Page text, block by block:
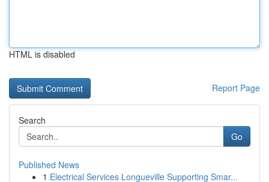
HTML is disabled
Report Page
Search
Go
Published News
1 Electrical Services Longueville Supporting Smar...